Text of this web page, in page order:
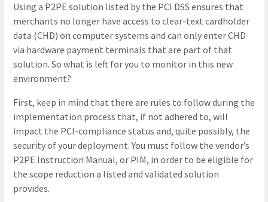
Using a P2PE solution listed by the PCI DSS ensures that
merchants no longer have access to clear-text cardholder
data (CHD) on computer systems and can only enter CHD
via hardware payment terminals that are part of that
solution. So what is left for you to monitor in this new
environment?
First, keep in mind that there are rules to follow during the
implementation process that, if not adhered to, will
impact the PCI-compliance status and, quite possibly, the
security of your deployment. You must follow the vendor’s
P2PE Instruction Manual, or PIM, in order to be eligible for
the scope reduction a listed and validated solution
provides.